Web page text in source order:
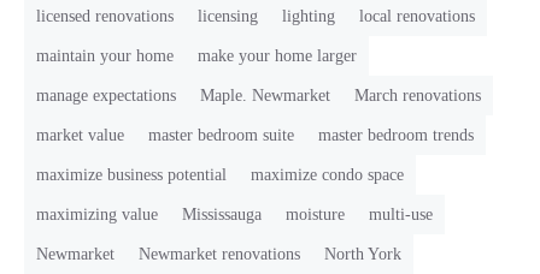
licensed renovations licensing lighting local renovations
maintain your home make your home larger
manage expectations Maple. Newmarket March renovations
market value master bedroom suite master bedroom trends
maximize business potential maximize condo space
maximizing value Mississauga moisture multi-use
Newmarket Newmarket renovations North York